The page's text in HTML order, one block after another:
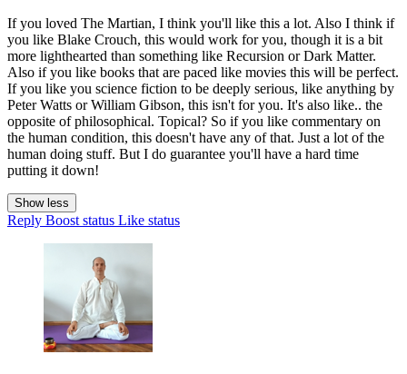
If you loved The Martian, I think you'll like this a lot. Also I think if
you like Blake Crouch, this would work for you, though it is a bit
more lighthearted than something like Recursion or Dark Matter.
Also if you like books that are paced like movies this will be perfect.
If you like you science fiction to be deeply serious, like anything by
Peter Watts or William Gibson, this isn't for you. It's also like.. the
opposite of philosophical. Topical? So if you like commentary on
the human condition, this doesn't have any of that. Just a lot of the
human doing stuff. But I do guarantee you'll have a hard time
putting it down!
Show less
Reply Boost status Like status